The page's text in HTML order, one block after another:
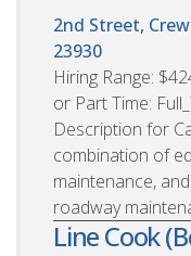
2nd Street,
23930
Hiring Range:
or Part Time:
Description for
combination of
maintenance,
roadway
Line Cook